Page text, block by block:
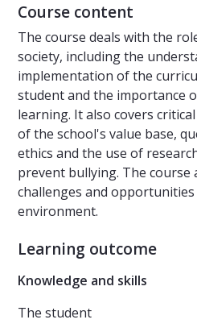
Course content
The course deals with the
society, including the
implementation of the
student and the importance
learning. It also covers
of the school's value base,
ethics and the use of
prevent bullying. The course
challenges and opportunities
environment.
Learning outcome
Knowledge and skills
The student